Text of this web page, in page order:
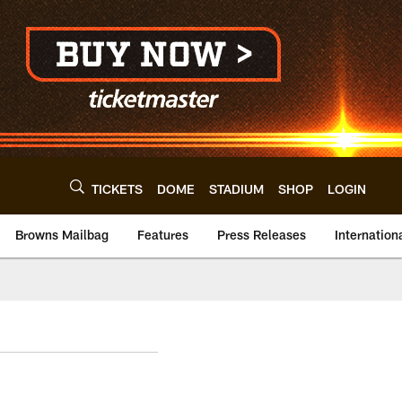
TICKETS DOME STADIUM SHOP LOGIN
Browns Mailbag Features Press Releases